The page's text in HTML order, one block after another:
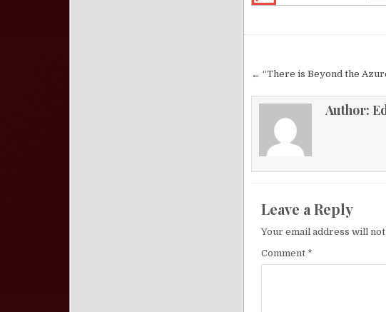
← “There is Beyond the
Author:
Leave a Reply
Your email address will
Comment *